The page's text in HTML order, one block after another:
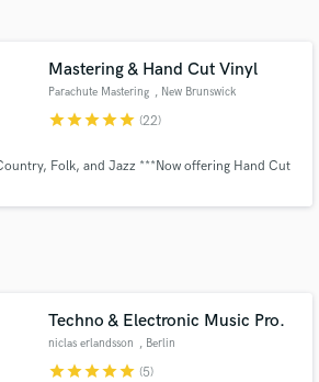
Mastering & Hand Cut Vinyl
Parachute Mastering , New Brunswick
starstarstarstarstar (22)
Folk, and Jazz ***Now offering Hand Cut
Techno & Electronic Music Pro.
niclas erlandsson , Berlin
starstarstarstarstar (5)
directly with your project details
handcrafted proposals and budgets
in a flash.